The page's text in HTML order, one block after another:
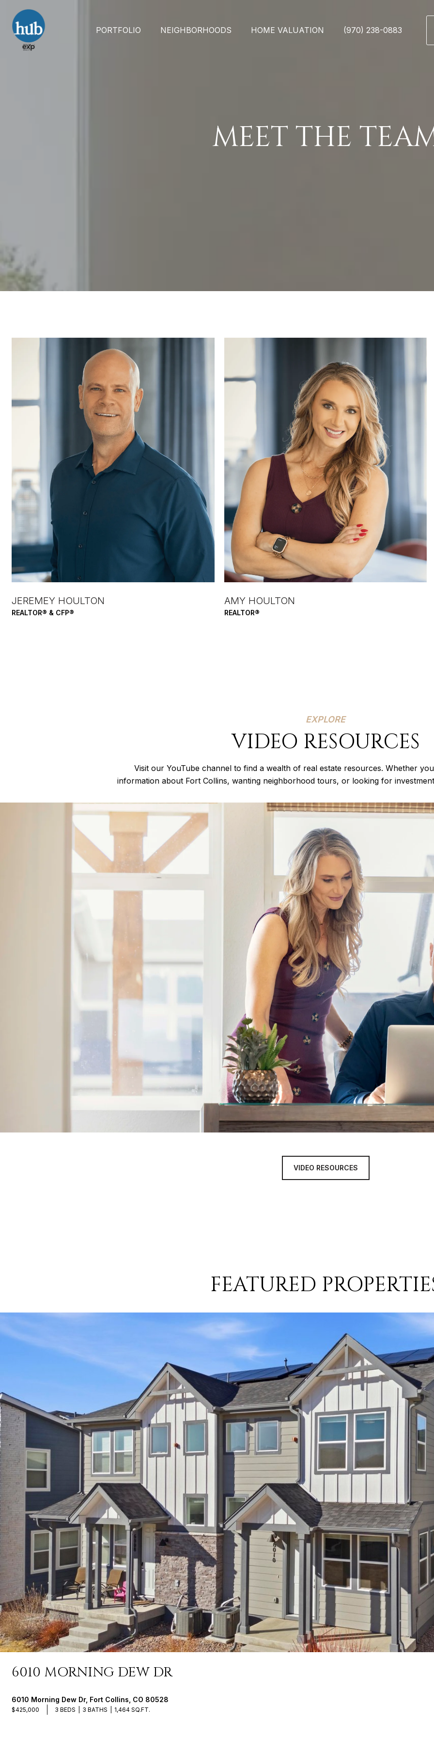
PORTFOLIO NEIGHBORHOODS HOME VALUATION (970) 238-0883
MEET THE
JEREMEY HOULTON
REALTOR® & CFP®
AMY HOULTON
REALTOR®
EXPLORE
VIDEO RESOURCES
Visit our YouTube channel to find a wealth of real estate resources. Whether
information about Fort Collins, wanting neighborhood tours, or looking for
VIDEO RESOURCES
FEATURED
6010 MORNING DEW DR
6010 Morning Dew Dr, Fort Collins, CO 80528
$425,000 3 BEDS 3 BATHS 1,464 SQ.FT.